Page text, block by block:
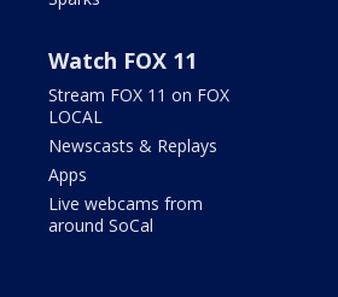
Watch FOX 11
Stream FOX 11 on FOX
LOCAL
Newscasts & Replays
Apps
Live webcams from
around SoCal